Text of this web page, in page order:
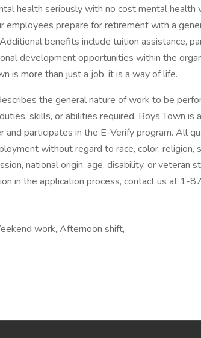
health seriously with no cost mental health
employees prepare for retirement with a
benefits include tuition assistance,
development opportunities within the
is more than just a job, it is a way of life.
the general nature of work to be
skills, or abilities required. Boys Town is
and participates in the E-Verify program. All
without regard to race, color, religion,
national origin, age, disability, or veteran
in the application process, contact us at 1-
work, Afternoon shift,